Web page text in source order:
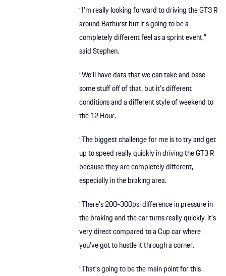
“I’m really looking forward to driving the GT3 R
around Bathurst but it’s going to be a
completely different feel as a sprint event,”
said Stephen.
“We’ll have data that we can take and base
some stuff off of that, but it’s different
conditions and a different style of weekend to
the 12 Hour.
“The biggest challenge for me is to try and get
up to speed really quickly in driving the GT3 R
because they are completely different,
especially in the braking area.
“There’s 200-300psi difference in pressure in
the braking and the car turns really quickly, it’s
very direct compared to a Cup car where
you’ve got to hustle it through a corner.
“That’s going to be the main point for this